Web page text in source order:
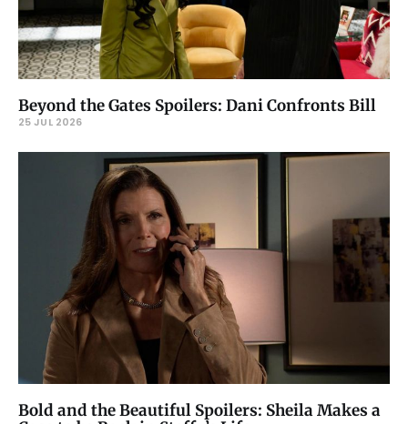
Beyond the Gates Spoilers: Dani Confronts Bill
25 JUL 2026
Bold and the Beautiful Spoilers: Sheila Makes a